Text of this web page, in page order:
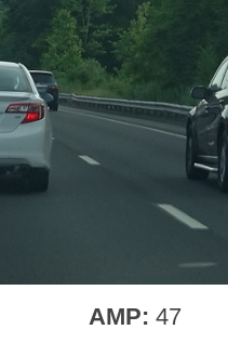
AMP: 47